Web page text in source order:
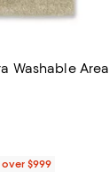
Washable Area
$999